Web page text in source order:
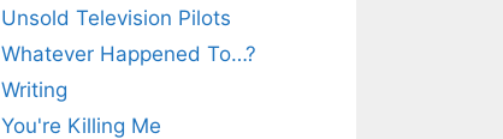
Unsold Television Pilots
Whatever Happened To…?
Writing
You're Killing Me